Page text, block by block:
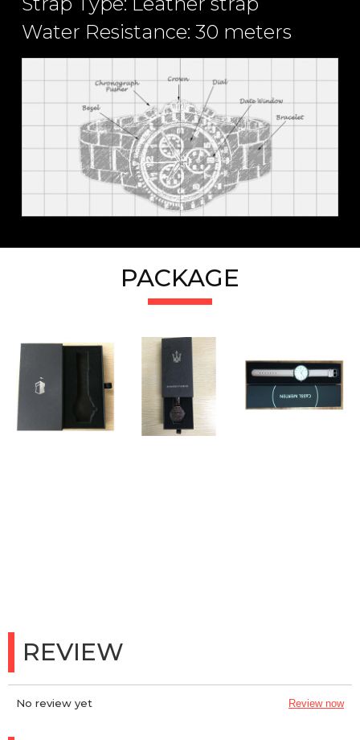
Water Resistance: 30 meters
PACKAGE
REVIEW
No review yet Review now